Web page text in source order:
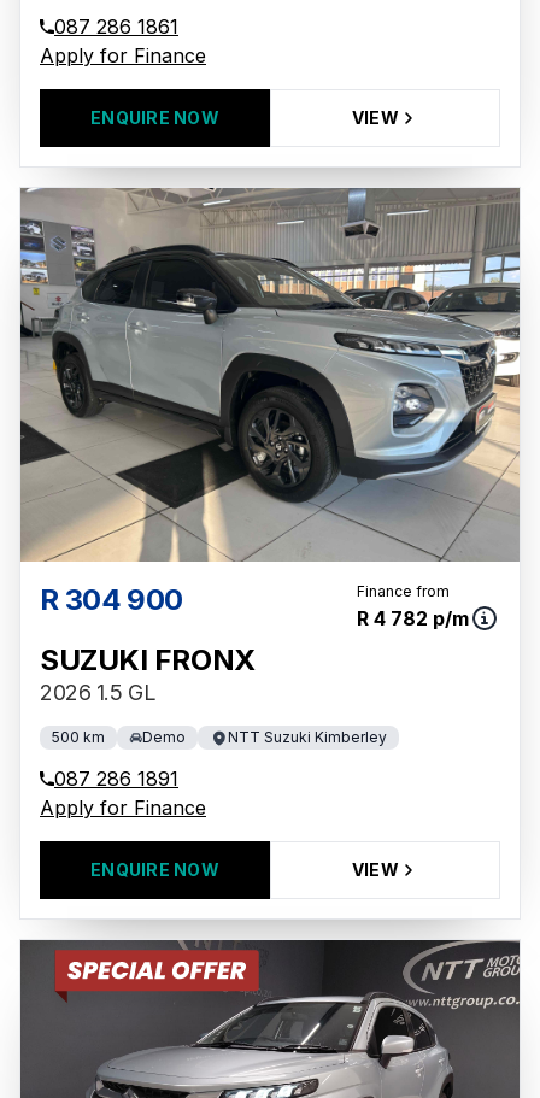
087 286 1861
Apply for Finance
ENQUIRE NOW VIEW
R 304 900 Finance from
R 4 782 p/m
SUZUKI FRONX
2026 1.5 GL
500 km Demo NTT Suzuki Kimberley
087 286 1891
Apply for Finance
ENQUIRE NOW VIEW